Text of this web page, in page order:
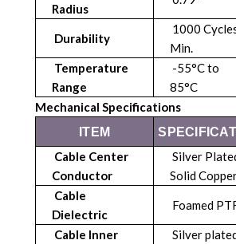
Radius
Durability
1000
Min.
Temperature
Range
-55°C to
85°C
Mechanical Specifications
ITEM
Cable Center
Conductor
Silver
Solid
Cable
Dielectric
Foamed
Cable Inner
Silver